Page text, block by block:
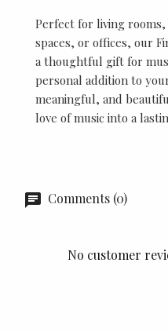
Perfect for living
spaces, or offices, our
a thoughtful gift for
personal addition to
meaningful, and
love of music into a
Comments (0)
No customer